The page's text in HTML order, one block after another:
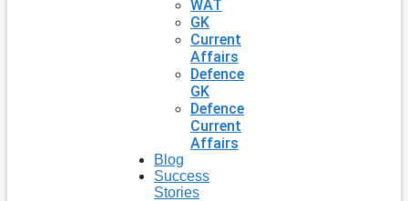
WAT
GK
Current
Affairs
Defence
GK
Defence
Current
Affairs
Blog
Success
Stories